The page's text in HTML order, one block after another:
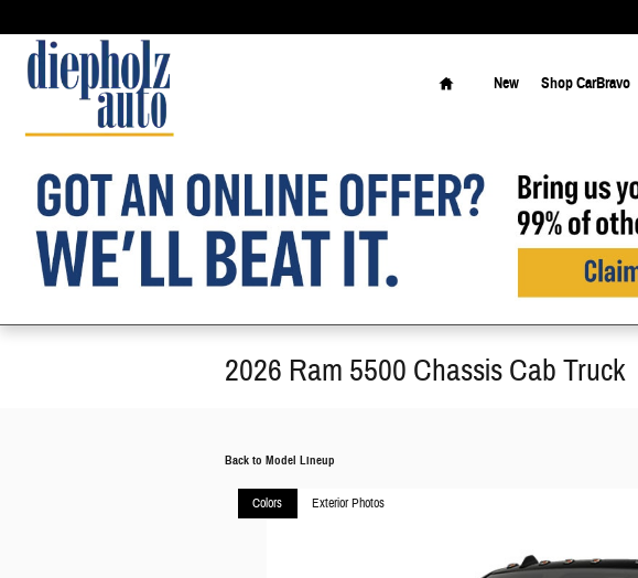
Home
New Shop CarBravo
2026 Ram 5500 Chassis Cab Truck
Back to Model Lineup
Colors Exterior Photos